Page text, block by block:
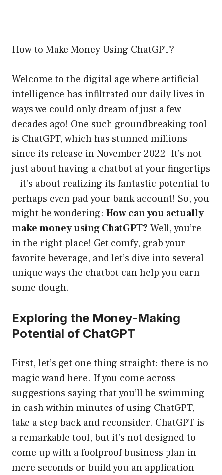
How to Make Money Using ChatGPT?
Welcome to the digital age where artificial
intelligence has infiltrated our daily lives in
ways we could only dream of just a few
decades ago! One such groundbreaking tool
is ChatGPT, which has stunned millions
since its release in November 2022. It’s not
just about having a chatbot at your fingertips
—it’s about realizing its fantastic potential to
perhaps even pad your bank account! So, you
might be wondering: How can you actually
make money using ChatGPT? Well, you’re
in the right place! Get comfy, grab your
favorite beverage, and let’s dive into several
unique ways the chatbot can help you earn
some dough.
Exploring the Money-Making
Potential of ChatGPT
First, let’s get one thing straight: there is no
magic wand here. If you come across
suggestions saying that you’ll be swimming
in cash within minutes of using ChatGPT,
take a step back and reconsider. ChatGPT is
a remarkable tool, but it’s not designed to
come up with a foolproof business plan in
mere seconds or build you an application